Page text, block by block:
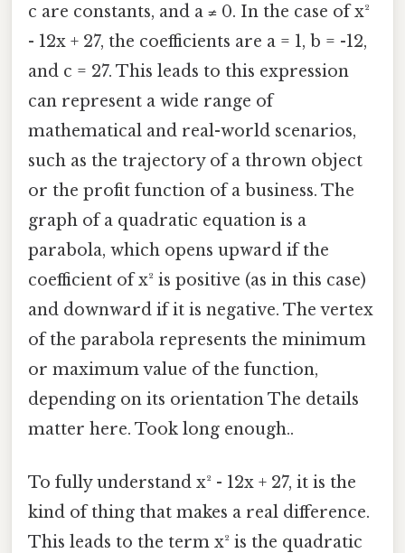
c are constants, and a ≠ 0. In the case of x²
- 12x + 27, the coefficients are a = 1, b = -12,
and c = 27. This leads to this expression
can represent a wide range of
mathematical and real-world scenarios,
such as the trajectory of a thrown object
or the profit function of a business. The
graph of a quadratic equation is a
parabola, which opens upward if the
coefficient of x² is positive (as in this case)
and downward if it is negative. The vertex
of the parabola represents the minimum
or maximum value of the function,
depending on its orientation The details
matter here. Took long enough..
To fully understand x² - 12x + 27, it is the
kind of thing that makes a real difference.
This leads to the term x² is the quadratic